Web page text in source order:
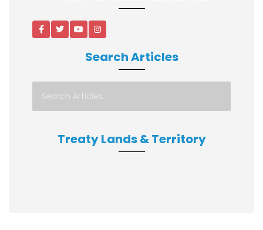
Search Articles
Treaty Lands & Territory